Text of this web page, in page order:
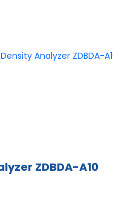
ZDBDA-A10